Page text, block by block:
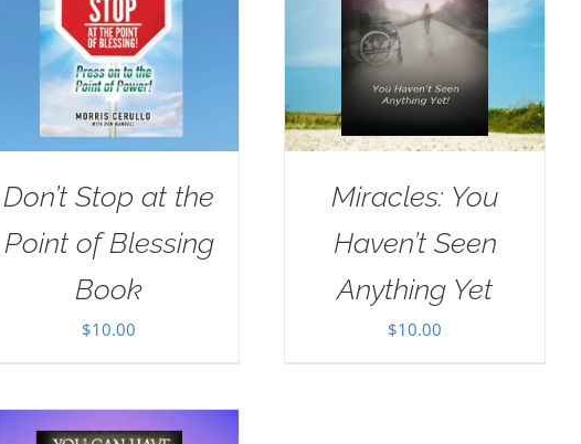
Don’t Stop at the
Point of Blessing
Book
$10.00
Miracles: You
Haven’t Seen
Anything Yet
$10.00